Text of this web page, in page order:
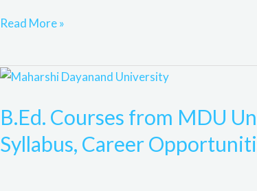
Read More »
B.Ed. Courses from MDU
Syllabus, Career
B.Ed.
from
MDU
University: